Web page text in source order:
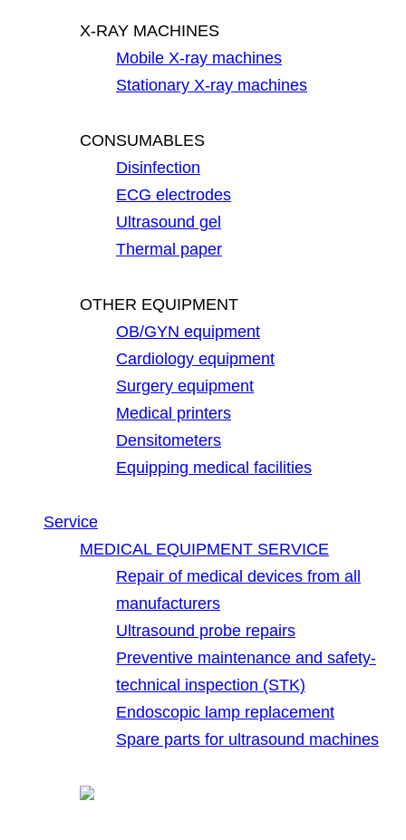
X-RAY MACHINES
Mobile X-ray machines
Stationary X-ray machines
CONSUMABLES
Disinfection
ECG electrodes
Ultrasound gel
Thermal paper
OTHER EQUIPMENT
OB/GYN equipment
Cardiology equipment
Surgery equipment
Medical printers
Densitometers
Equipping medical facilities
Service
MEDICAL EQUIPMENT SERVICE
Repair of medical devices from all
manufacturers
Ultrasound probe repairs
Preventive maintenance and safety-
technical inspection (STK)
Endoscopic lamp replacement
Spare parts for ultrasound machines